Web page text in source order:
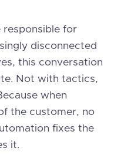
responsible for
disconnected
this conversation
Not with tactics,
when
the customer, no
fixes the
it.